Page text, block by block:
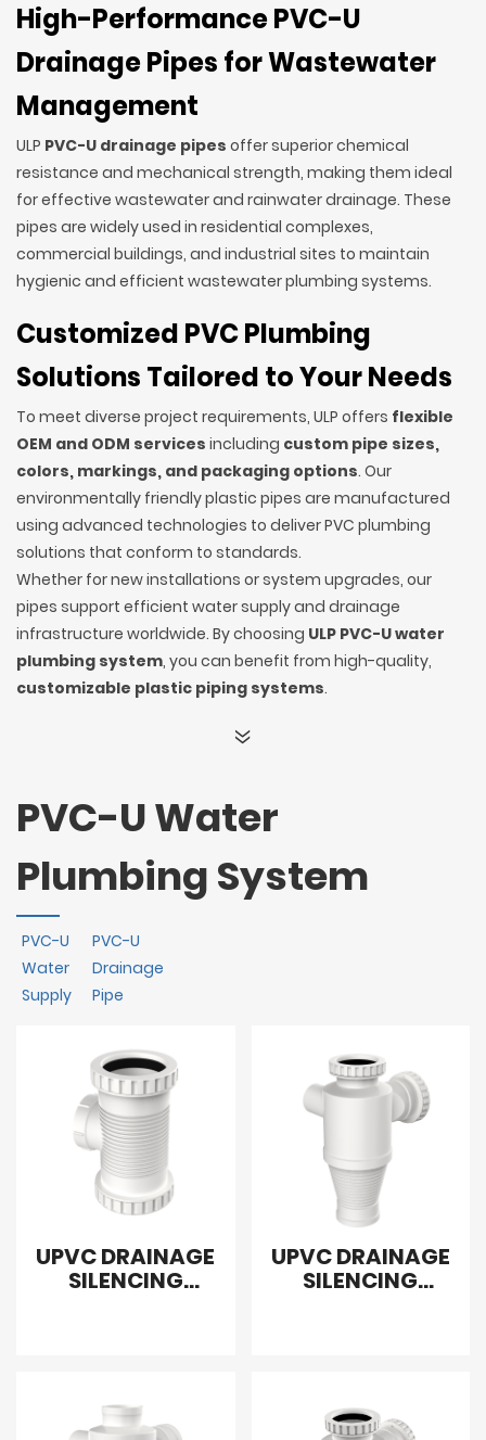
High-Performance PVC-U
Drainage Pipes for Wastewater
Management
ULP PVC-U drainage pipes offer superior chemical
resistance and mechanical strength, making them ideal
for effective wastewater and rainwater drainage. These
pipes are widely used in residential complexes,
commercial buildings, and industrial sites to maintain
hygienic and efficient wastewater plumbing systems.
Customized PVC Plumbing
Solutions Tailored to Your Needs
To meet diverse project requirements, ULP offers flexible
OEM and ODM services including custom pipe sizes,
colors, markings, and packaging options. Our
environmentally friendly plastic pipes are manufactured
using advanced technologies to deliver PVC plumbing
solutions that conform to standards.
Whether for new installations or system upgrades, our
pipes support efficient water supply and drainage
infrastructure worldwide. By choosing ULP PVC-U water
plumbing system, you can benefit from high-quality,
customizable plastic piping systems.
PVC-U Water
Plumbing System
PVC-U
Water
Supply
PVC-U
Drainage
Pipe
UPVC DRAINAGE
SILENCING
UPVC DRAINAGE
SILENCING